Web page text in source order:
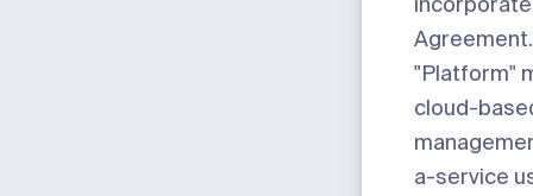
Agreement.
"Platform"
cloud-
a-service